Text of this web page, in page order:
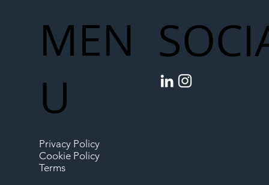
MEN
U
Privacy Policy
Cookie Policy
Terms